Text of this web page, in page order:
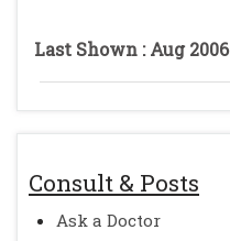
Consult & Posts
Ask a Doctor
Last Shown : Aug 2006